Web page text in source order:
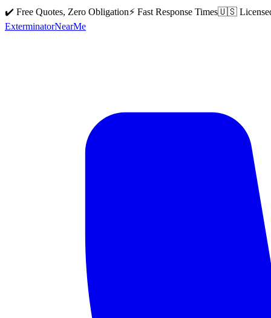
✔️ Free Quotes, Zero Obligation⚡ Fast Response Times🇺🇸
ExterminatorNearMe